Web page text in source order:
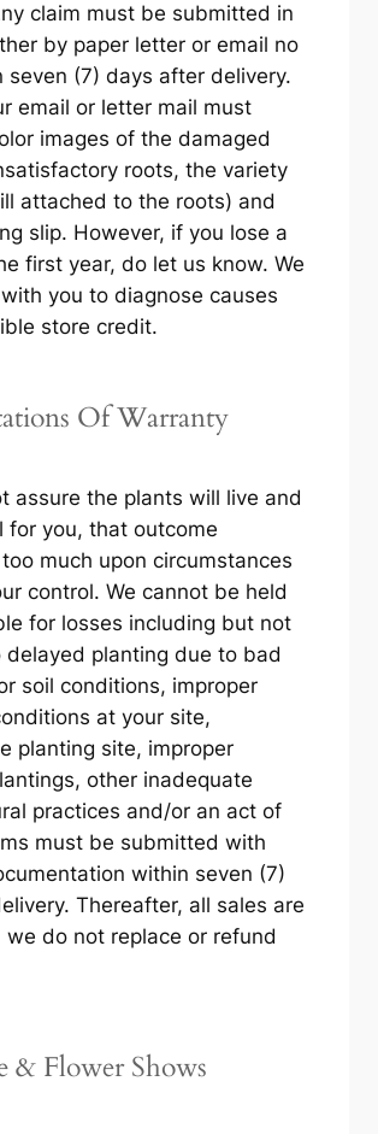
claim must be submitted in
by paper letter or email no
seven (7) days after delivery.
email or letter mail must
images of the damaged
roots, the variety
attached to the roots) and
slip. However, if you lose a
first year, do let us know. We
you to diagnose causes
store credit.
Of Warranty
assure the plants will live and
for you, that outcome
much upon circumstances
control. We cannot be held
for losses including but not
delayed planting due to bad
soil conditions, improper
at your site,
planting site, improper
other inadequate
practices and/or an act of
must be submitted with
within seven (7)
Thereafter, all sales are
we do not replace or refund
& Flower Shows